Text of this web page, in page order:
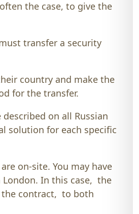
the case, to give the
transfer a security
country and make the
for the transfer.
on all Russian
solution for each specific
on-site. You may have
London. In this case, the
the contract, to both